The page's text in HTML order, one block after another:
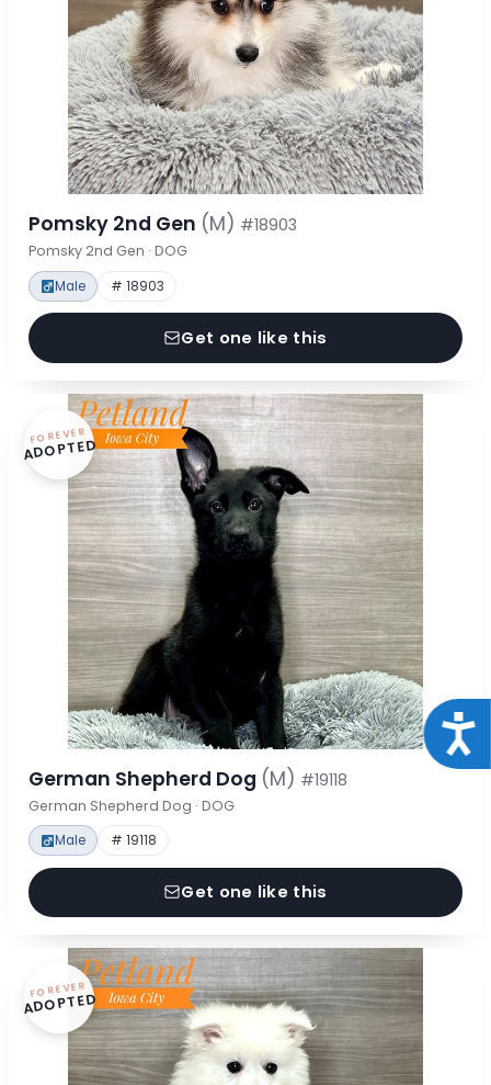
Pomsky 2nd Gen (M) #18903
Pomsky 2nd Gen · DOG
Male # 18903
Get one like this
FOREVER
ADOPTED
German Shepherd Dog (M) #19118
German Shepherd Dog · DOG
Male # 19118
Get one like this
FOREVER
ADOPTED